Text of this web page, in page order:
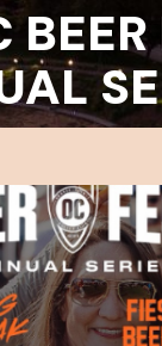
BEER